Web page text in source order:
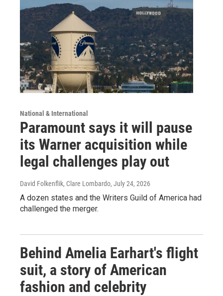
National & International
Paramount says it will pause
its Warner acquisition while
legal challenges play out
David Folkenflik, Clare Lombardo, July 24, 2026
A dozen states and the Writers Guild of America had
challenged the merger.
Behind Amelia Earhart's flight
suit, a story of American
fashion and celebrity